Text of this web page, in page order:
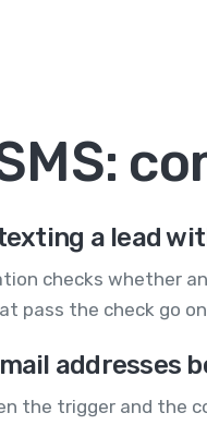
a lead
checks whether
pass the check go
addresses
the trigger and the